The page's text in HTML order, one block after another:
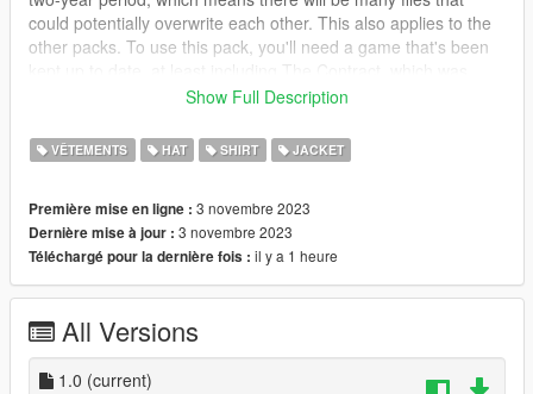
could potentially overwrite each other. This also applies to the
other packs. To use this pack, you'll need a game that's been
released about two years ago. Most of the files will be placed in
remember. You may need to locate different destinations for
other files. It's important to note that you're not expected to
of my content in my game.
I'd like to extend my heartfelt gratitude to all those who
supported me on Patreon throughout the years, as well as
content. Your support has been invaluable.
-DRAKO
Show Full Description
VÊTEMENTS HAT SHIRT JACKET
Première mise en ligne : 3 novembre 2023
Dernière mise à jour : 3 novembre 2023
Téléchargé pour la dernière fois : il y a 1 heure
All Versions
1.0 (current)